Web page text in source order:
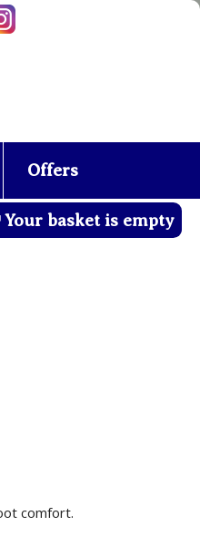
Offers
Your basket is empty
comfort.